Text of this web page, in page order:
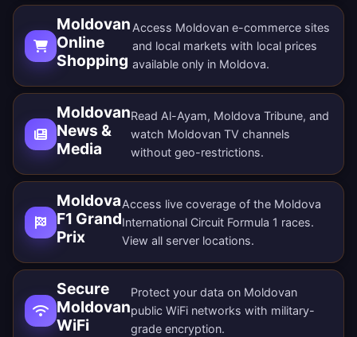
Moldovan
Online
Shopping
Access Moldovan e-commerce sites
and local markets with local prices
available only in Moldova.
Moldovan
News &
Media
Read Al-Ayam, Moldova Tribune, and
watch Moldovan TV channels
without geo-restrictions.
Moldova
F1 Grand
Prix
Access live coverage of the Moldova
International Circuit Formula 1 races.
View all server locations.
Secure
Moldovan
WiFi
Protect your data on Moldovan
public WiFi networks with military-
grade encryption.